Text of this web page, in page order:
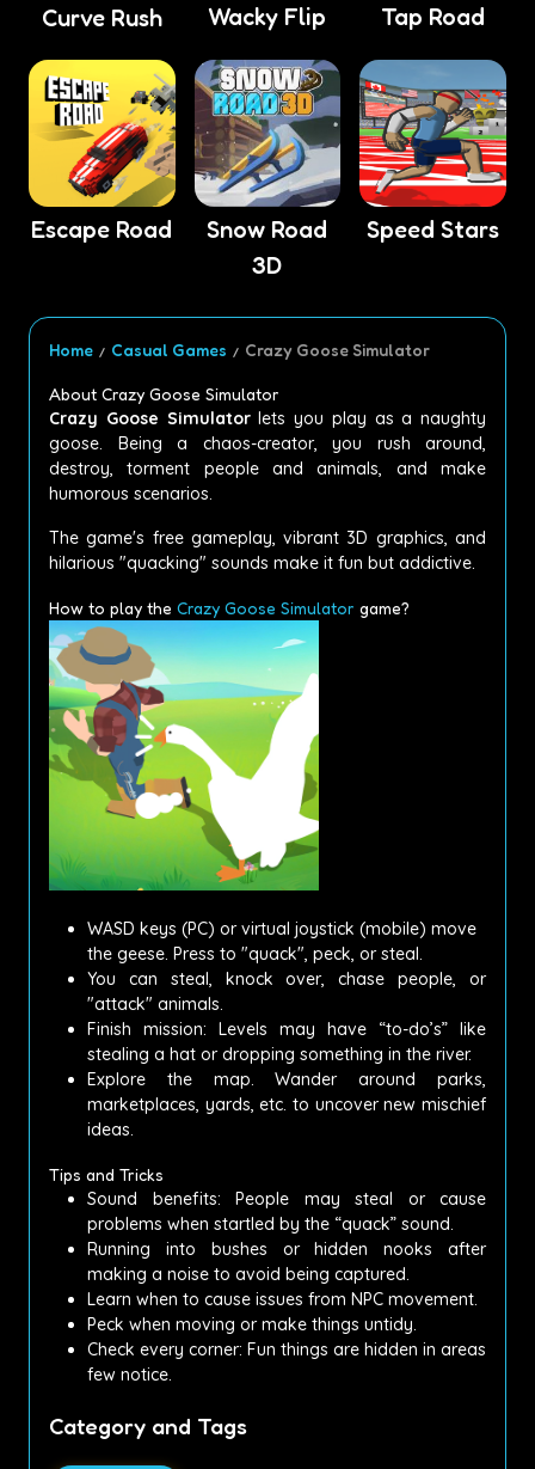
Curve Rush Wacky Flip Tap Road
Escape Road
Snow Road
3D
Speed Stars
Home Casual Games Crazy Goose Simulator
About Crazy Goose Simulator
Crazy Goose Simulatorlets you play as a naughty
goose.
Being a chaos-creator, you rush around,
destroy, torment people and animals, and make
humorous scenarios.
The game's free gameplay, vibrant 3D graphics, and
hilarious "quacking" sounds make it fun but addictive.
How to play the Crazy Goose Simulator game?
WASD keys (PC) or virtual joystick (mobile) move
the geese. Press to "quack", peck, or steal.
You can steal, knock over, chase people, or
"attack" animals.
Finish mission: Levels may have “to-do’s” like
stealing a hat or dropping something in the river.
Explore the map.
Wander around parks,
marketplaces, yards, etc. to uncover new mischief
ideas.
Tips and Tricks
Sound benefits: People may steal or cause
problems when startled by the “quack” sound.
Running into bushes or hidden nooks after
making a noise to avoid being captured.
Learn when to cause issues from NPC movement.
Peck when moving or make things untidy.
Check every corner: Fun things are hidden in areas
few notice.
Category and Tags